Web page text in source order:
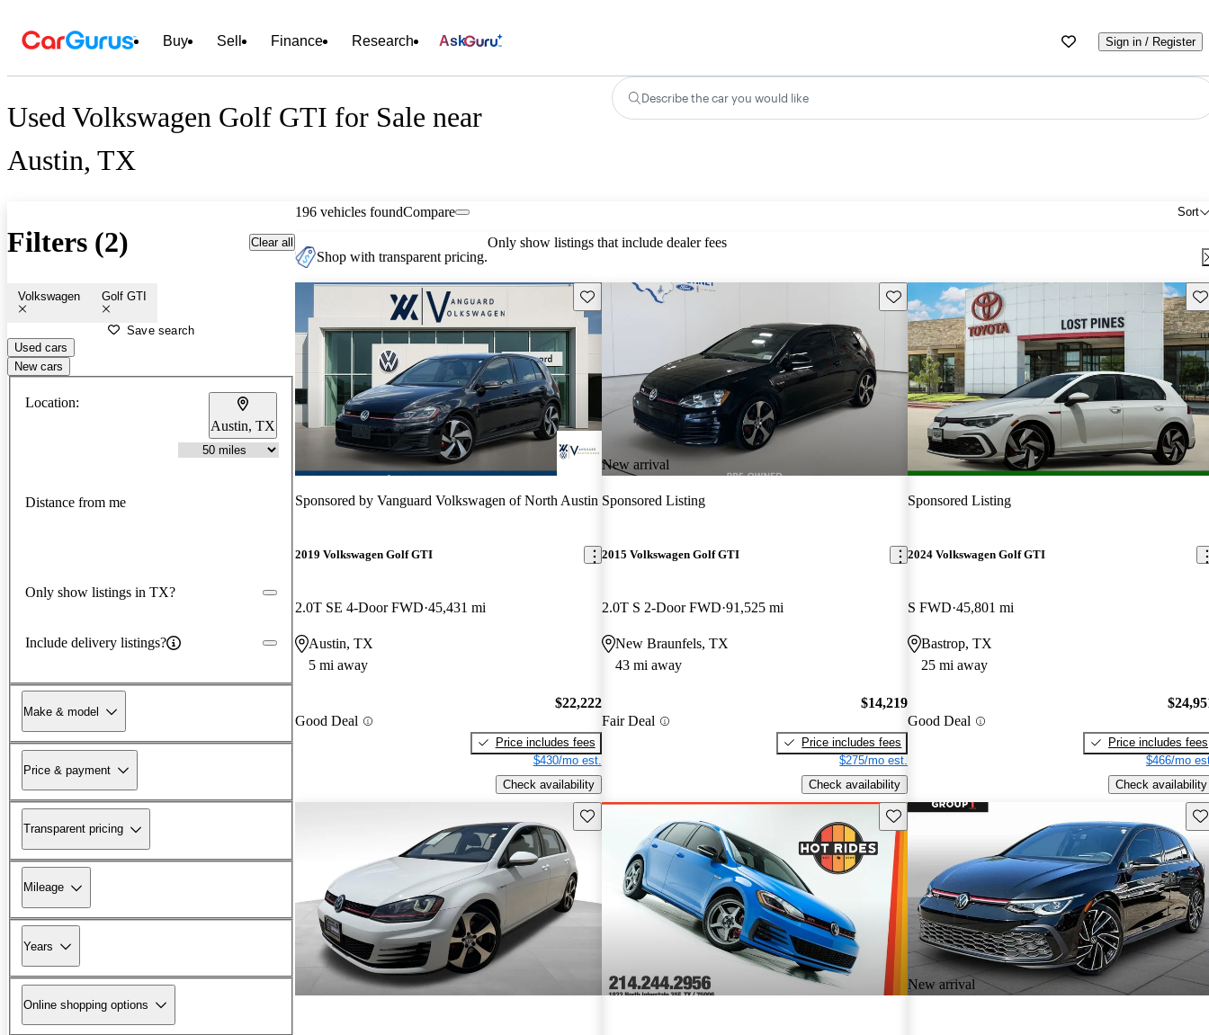
Buy Sell Finance Research Ask Sign in / Register
Used Volkswagen Golf GTI for Sale near
Austin, TX
Describe the car you would like
Filters (2) Clear all
Volkswagen Golf GTI
Save search
Used cars
New cars
Location:
Austin, TX
Distance from me
Only show listings in TX?
Include delivery listings?
Make & model
Price & payment
Transparent pricing
Mileage
Years
Online shopping options
196 vehicles found Sort
Compare
Shop with transparent pricing.
Only show listings that include dealer fees
Save this listing
Sponsored by Vanguard Volkswagen of North Austin
2019 Volkswagen Golf GTI
2.0T SE 4-Door FWD 45,431 mi
Austin, TX
5 mi away
Good Deal
$22,222
Price includes fees
$430/mo est.
Check availability
New arrival
Save this listing
Sponsored Listing
2015 Volkswagen Golf GTI
2.0T S 2-Door FWD 91,525 mi
New Braunfels, TX
43 mi away
Fair Deal
$14,219
Price includes fees
$275/mo est.
Check availability
Sponsored Listing
2024 Volkswagen Golf GTI
S FWD 45,801 mi
Bastrop, TX
25 mi away
Good Deal
Price includes fees
$466/mo
Check availability
Save this listing Save this listing
New arrival